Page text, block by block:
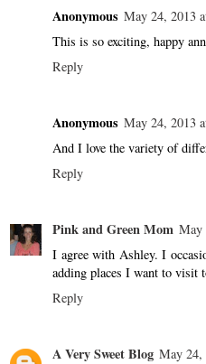
Anonymous May 24, 2013
This is so exciting, happy
Reply
Anonymous May 24, 2013
And I love the variety of
Reply
Pink and Green Mom May
I agree with Ashley. I
adding places I want to visit
Reply
A Very Sweet Blog May 24,